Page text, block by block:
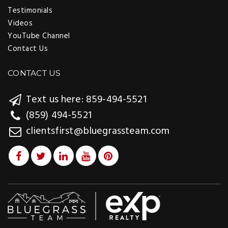
Testimonials
Videos
YouTube Channel
Contact Us
CONTACT US
Text us here: 859-494-5521
(859) 494-5521
clientsfirst@bluegrassteam.com